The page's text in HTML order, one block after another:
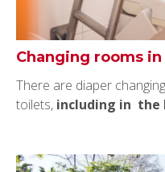
Changing rooms
There are diaper
toilets, including in the